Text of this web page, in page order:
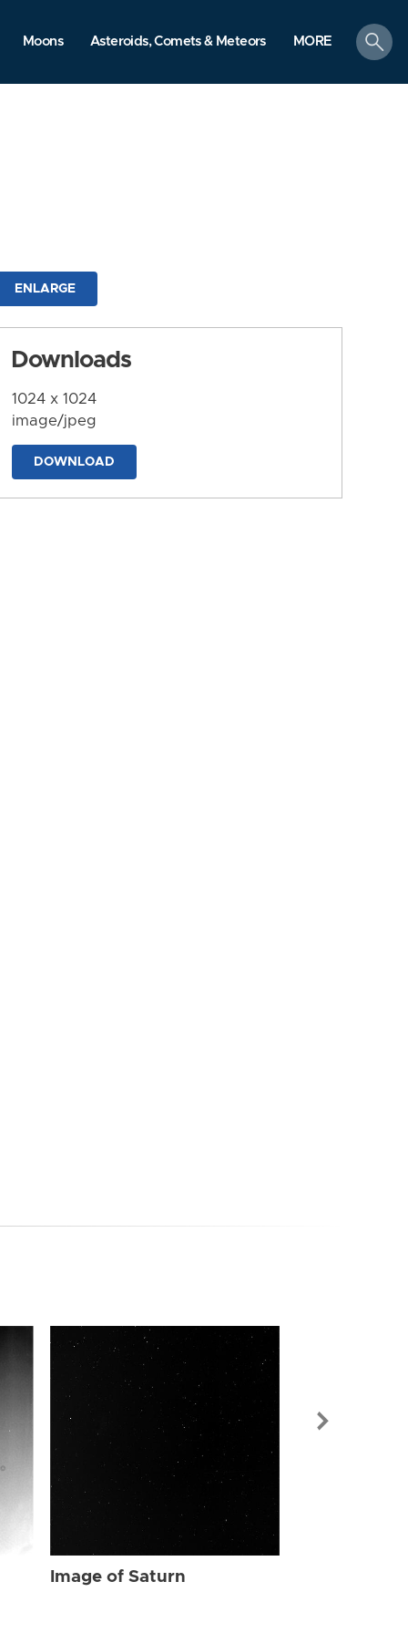
Moons Asteroids, Comets & Meteors MORE
search
ENLARGE
Downloads
1024 x 1024
image/jpeg
DOWNLOAD
Image of Saturn